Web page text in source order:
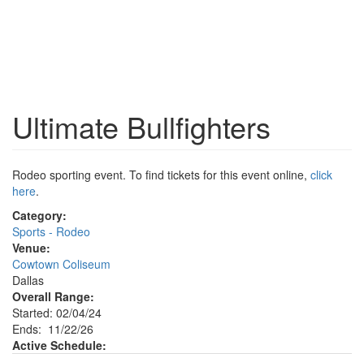
Ultimate Bullfighters
Rodeo sporting event. To find tickets for this event online, click
here.
Category:
Sports - Rodeo
Venue:
Cowtown Coliseum
Dallas
Overall Range:
Started: 02/04/24
Ends: 11/22/26
Active Schedule: